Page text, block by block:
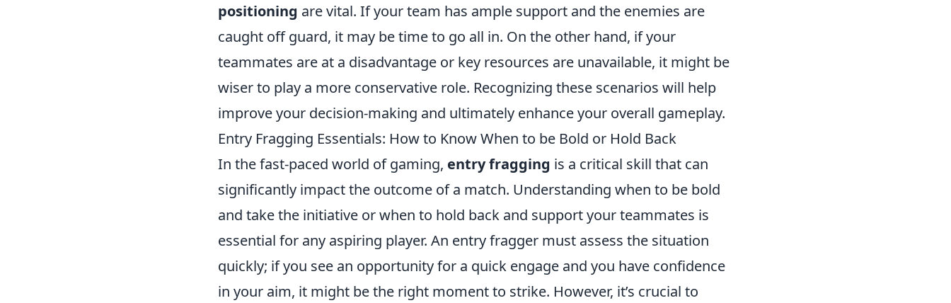
positioning are vital. If your team has ample support and the enemies are
caught off guard, it may be time to go all in. On the other hand, if your
teammates are at a disadvantage or key resources are unavailable, it might be
wiser to play a more conservative role. Recognizing these scenarios will help
improve your decision-making and ultimately enhance your overall gameplay.
Entry Fragging Essentials: How to Know When to be Bold or Hold Back
In the fast-paced world of gaming, entry fragging is a critical skill that can
significantly impact the outcome of a match. Understanding when to be bold
and take the initiative or when to hold back and support your teammates is
essential for any aspiring player. An entry fragger must assess the situation
quickly; if you see an opportunity for a quick engage and you have confidence
in your aim, it might be the right moment to strike. However, it’s crucial to